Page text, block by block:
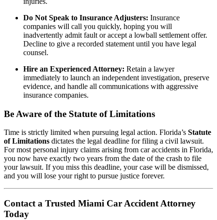
Do Not Speak to Insurance Adjusters: Insurance
companies will call you quickly, hoping you will
inadvertently admit fault or accept a lowball settlement offer.
Decline to give a recorded statement until you have legal
counsel.
Hire an Experienced Attorney: Retain a lawyer
immediately to launch an independent investigation, preserve
evidence, and handle all communications with aggressive
insurance companies.
Be Aware of the Statute of Limitations
Time is strictly limited when pursuing legal action. Florida’s Statute
of Limitations dictates the legal deadline for filing a civil lawsuit.
For most personal injury claims arising from car accidents in Florida,
you now have exactly two years from the date of the crash to file
your lawsuit. If you miss this deadline, your case will be dismissed,
and you will lose your right to pursue justice forever.
Contact a Trusted Miami Car Accident Attorney
Today